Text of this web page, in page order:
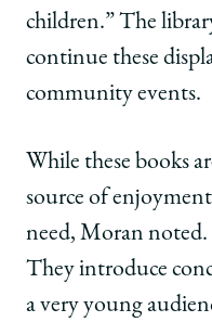
children.” The
continue these
community events.
While these books
source of
need, Moran noted.
They introduce
a very young